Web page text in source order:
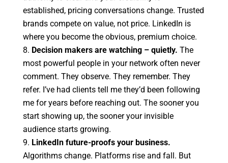
established, pricing conversations change. Trusted
brands compete on value, not price. LinkedIn is
where you become the obvious, premium choice.
Decision makers are watching – quietly. The
most powerful people in your network often never
comment. They observe. They remember. They
refer. I’ve had clients tell me they’d been following
me for years before reaching out. The sooner you
start showing up, the sooner your invisible
audience starts growing.
LinkedIn future-proofs your business.
Algorithms change. Platforms rise and fall. But